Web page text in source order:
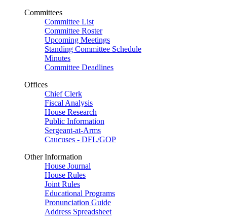
Committees
Committee List
Committee Roster
Upcoming Meetings
Standing Committee Schedule
Minutes
Committee Deadlines
Offices
Chief Clerk
Fiscal Analysis
House Research
Public Information
Sergeant-at-Arms
Caucuses - DFL/GOP
Other Information
House Journal
House Rules
Joint Rules
Educational Programs
Pronunciation Guide
Address Spreadsheet